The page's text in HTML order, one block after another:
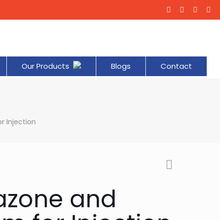
Our Products Blogs Contact
Injection
and